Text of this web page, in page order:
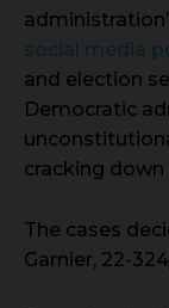
social media
and election
Democratic
cracking
The cases
Garnier, 22-